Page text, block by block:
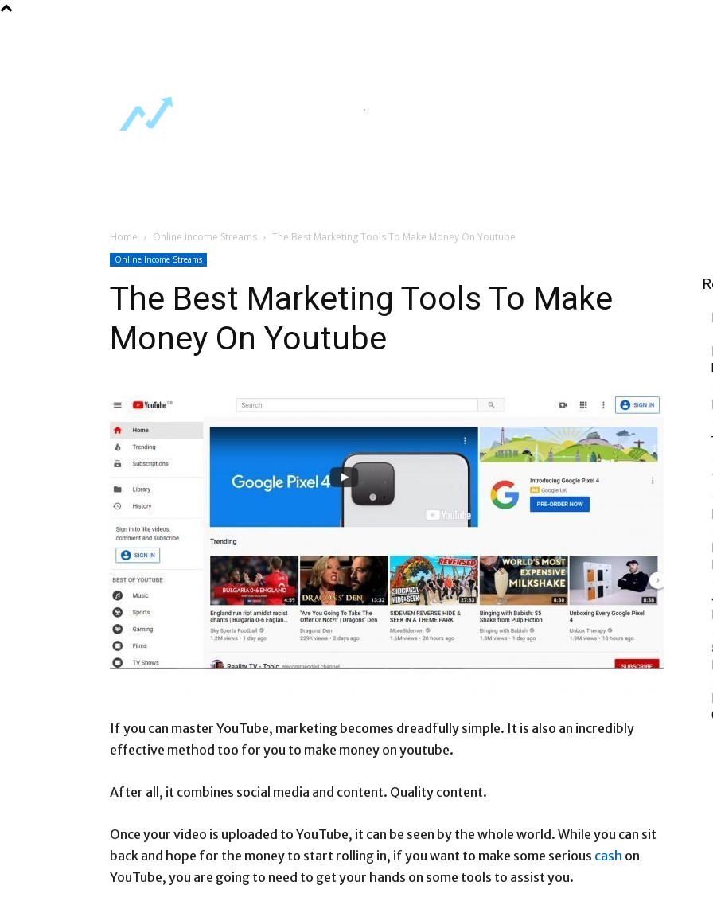
`
Home Online Income Streams The Best Marketing Tools To Make Money On Youtube
Online Income Streams
The Best Marketing Tools To Make
Money On Youtube
If you can master YouTube, marketing becomes dreadfully simple. It is also an incredibly
effective method too for you to make money on youtube.
After all, it combines social media and content. Quality content.
Once your video is uploaded to YouTube, it can be seen by the whole world. While you can sit
back and hope for the money to start rolling in, if you want to make some serious cash on
YouTube, you are going to need to get your hands on some tools to assist you.